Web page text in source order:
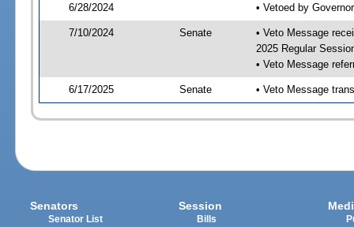
6/28/2024 • Vetoed by Governor
7/10/2024 Senate
• Veto Message
2025 Regular
• Veto Message
6/17/2025 Senate • Veto Message
Senators
Senator List
Session
Bills